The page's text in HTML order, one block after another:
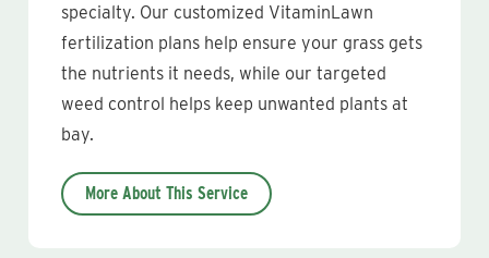
specialty. Our customized VitaminLawn
fertilization plans help ensure your grass gets
the nutrients it needs, while our targeted
weed control helps keep unwanted plants at
bay.
More About This Service